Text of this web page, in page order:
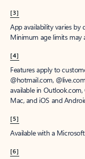
[3]
App availability varies by
Minimum age limits may
[4]
Features apply to
@hotmail.com,
available in
Mac, and iOS and
[5]
Available with a
[6]